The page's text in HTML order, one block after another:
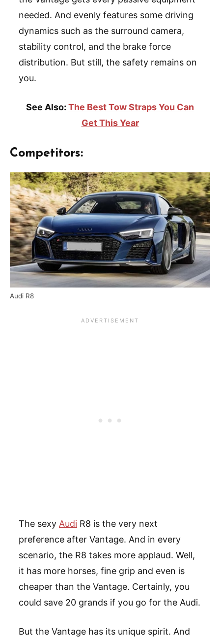
needed. And evenly features some driving
dynamics such as the surround camera,
stability control, and the brake force
distribution. But still, the safety remains on
you.
See Also: The Best Tow Straps You Can
Get This Year
Competitors:
Audi R8
The sexy Audi R8 is the very next
preference after Vantage. And in every
scenario, the R8 takes more applaud. Well,
it has more horses, fine grip and even is
cheaper than the Vantage. Certainly, you
could save 20 grands if you go for the Audi.
But the Vantage has its unique spirit. And